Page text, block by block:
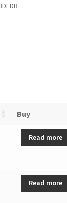
Buy
Read more
Read more